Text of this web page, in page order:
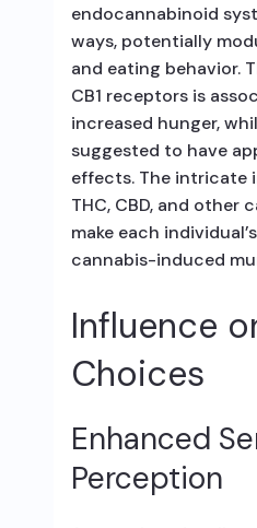
endocannabinoid
ways, potentially
and eating behavior.
CB1 receptors is
increased hunger,
suggested to have
effects. The intricate
THC, CBD, and other
make each
cannabis-induced
Influence
Choices
Enhanced
Perception